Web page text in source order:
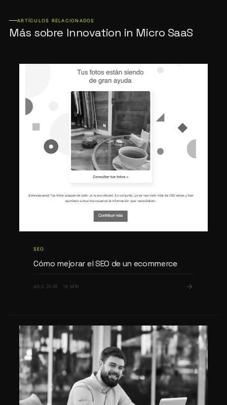
ARTÍCULOS RELACIONADOS
Más sobre Innovation in Micro SaaS
SEO
Cómo mejorar el SEO de un ecommerce
AGO 2026 · 19 MIN